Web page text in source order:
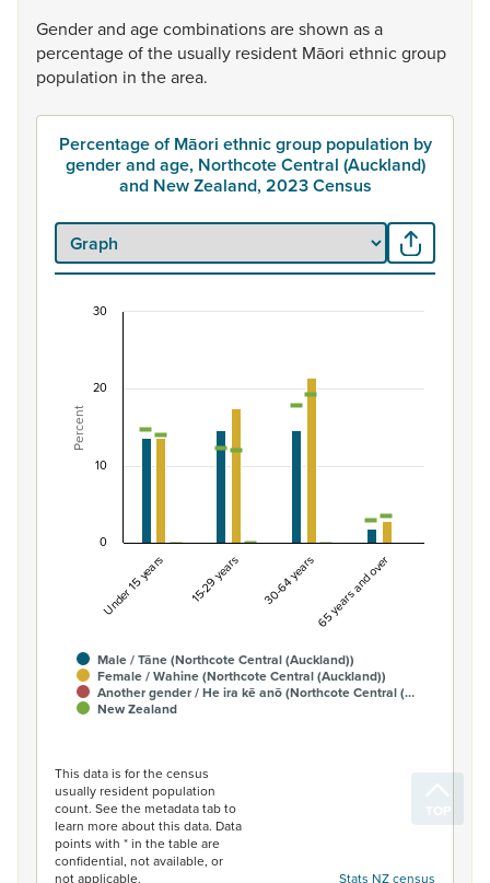
Genderand agecombinationsareshown asa
percentageofthe usually resident Māori ethnicgroup
population in thearea.
Percentage of Māori ethnic group population by
gender and age, Northcote Central (Auckland)
and New Zealand, 2023 Census
View as data table, Percentage of Māori ethnic group
The chart has 1 X axis displaying categories.
The chart has 1 Y axis displaying Percent. Data ranges
Percent
Male / Tāne (Northcote Central (Auckland))
Female / Wahine (Northcote Central (Auckland))
Another gender / He ira kē anō (Northcote Central (…
New Zealand
Under 15 years 15-29 years 30-64 years 65 years and over
0
10
20
30
This data is for the census
usually resident population
count. See the metadata tab to
learn more about this data. Data
points with * in the table are
confidential, not available, or
not applicable.
Stats NZ census